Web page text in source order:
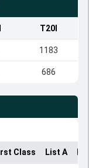
T20I
1183
686
Class List A